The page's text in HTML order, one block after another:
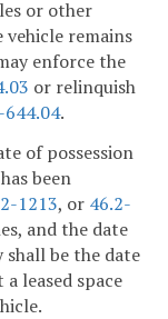
or other
vehicle remains
enforce the
or relinquish
644.04.
of possession
been
1213, or 46.2-
and the date
be the date
leased space